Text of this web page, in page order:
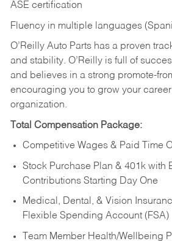
ASE certification
Fluency in multiple languages
O’Reilly Auto Parts has a proven
and stability. O’Reilly is full of
and believes in a strong promote-
encouraging you to grow your
organization.
Total Compensation Package:
Competitive Wages & Paid Time
Stock Purchase Plan & 401k with
Contributions Starting Day One
Medical, Dental, & Vision
Flexible Spending Account (FSA)
Team Member Health/Wellbeing